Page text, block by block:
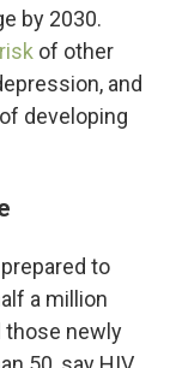
by 2030.
of other
and
of developing
to
a million
those newly